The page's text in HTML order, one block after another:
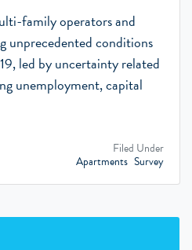
family operators and
unprecedented conditions
led by uncertainty related
unemployment, capital
Filed Under
Apartments Survey